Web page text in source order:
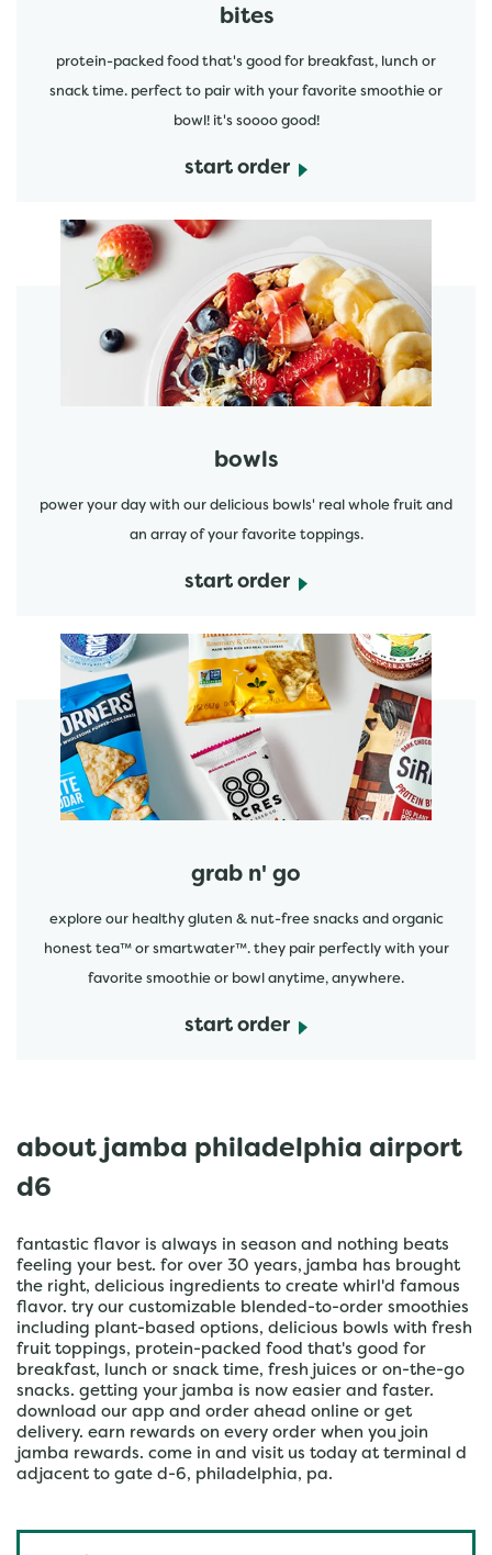
bites
protein-packed food that's good for breakfast, lunch or
snack time. perfect to pair with your favorite smoothie or
bowl! it's soooo good!
start order
bowls
power your day with our delicious bowls' real whole fruit and
an array of your favorite toppings.
start order
start order
grab n' go
explore our healthy gluten & nut-free snacks and organic
honest tea™ or smartwater™. they pair perfectly with your
favorite smoothie or bowl anytime, anywhere.
start order
start order
about jamba philadelphia airport
d6
fantastic flavor is always in season and nothing beats
feeling your best. for over 30 years, jamba has brought
the right, delicious ingredients to create whirl'd famous
flavor. try our customizable blended-to-order smoothies
including plant-based options, delicious bowls with fresh
fruit toppings, protein-packed food that's good for
breakfast, lunch or snack time, fresh juices or on-the-go
snacks. getting your jamba is now easier and faster.
download our app and order ahead online or get
delivery. earn rewards on every order when you join
jamba rewards. come in and visit us today at terminal d
adjacent to gate d-6, philadelphia, pa.